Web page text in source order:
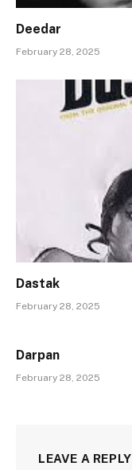
Deedar
February 28, 2025
Dastak
February 28, 2025
Darpan
February 28, 2025
LEAVE A REPLY